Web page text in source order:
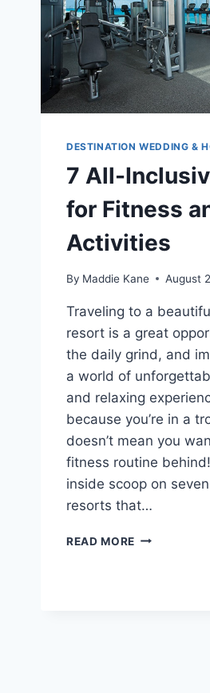
DESTINATION WEDDING &
7 All-
for Fitness
Activities
By Maddie Kane August
Traveling to a
resort is a great
the daily grind, and
a world of
and relaxing
because you’re in a
doesn’t mean you
fitness routine
inside scoop on
resorts that…
READ MORE 7